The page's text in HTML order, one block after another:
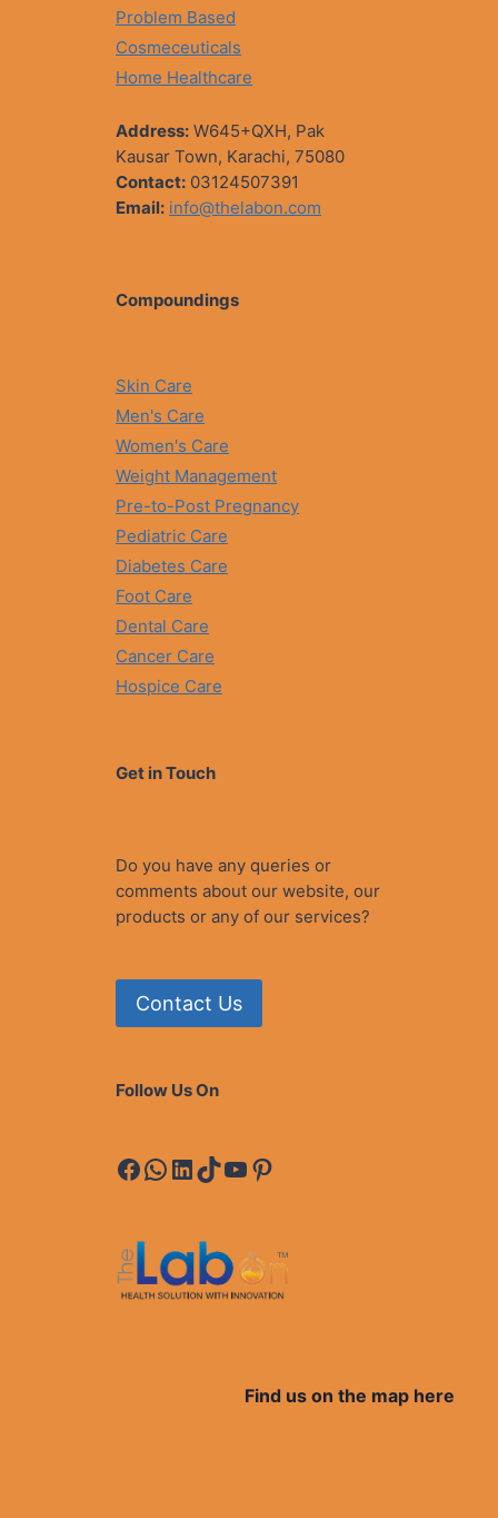
Problem Based
Cosmeceuticals
Home Healthcare
Address: W645+QXH, Pak
Kausar Town, Karachi, 75080
Contact: 03124507391
Email: info@thelabon.com
Compoundings
Skin Care
Men's Care
Women's Care
Weight Management
Pre-to-Post Pregnancy
Pediatric Care
Diabetes Care
Foot Care
Dental Care
Cancer Care
Hospice Care
Get in Touch
Do you have any queries or
comments about our website, our
products or any of our services?
Contact Us
Follow Us On
Facebook
WhatsApp
LinkedIn
TikTok
YouTube
Pinterest
Find us on the map here